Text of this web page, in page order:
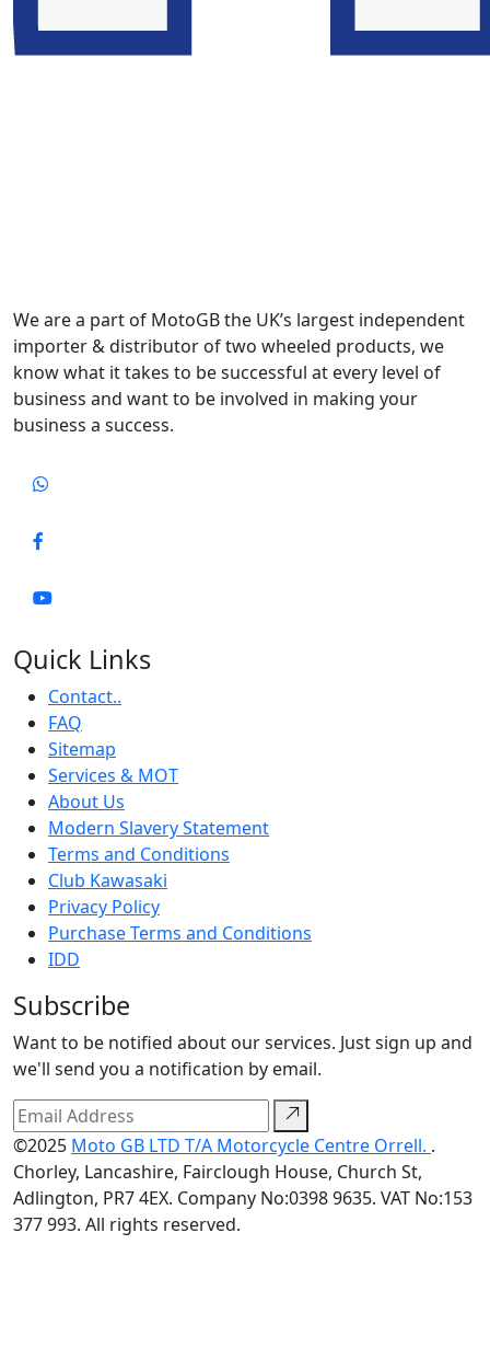
We are a part of MotoGB the UK’s largest independent
importer & distributor of two wheeled products, we
know what it takes to be successful at every level of
business and want to be involved in making your
business a success.
Quick Links
Contact..
FAQ
Sitemap
Services & MOT
About Us
Modern Slavery Statement
Terms and Conditions
Club Kawasaki
Privacy Policy
Purchase Terms and Conditions
IDD
Subscribe
Want to be notified about our services. Just sign up and
we'll send you a notification by email.
©2025 Moto GB LTD T/A Motorcycle Centre Orrell. .
Chorley, Lancashire, Fairclough House, Church St,
Adlington, PR7 4EX. Company No:0398 9635. VAT No:153
377 993. All rights reserved.